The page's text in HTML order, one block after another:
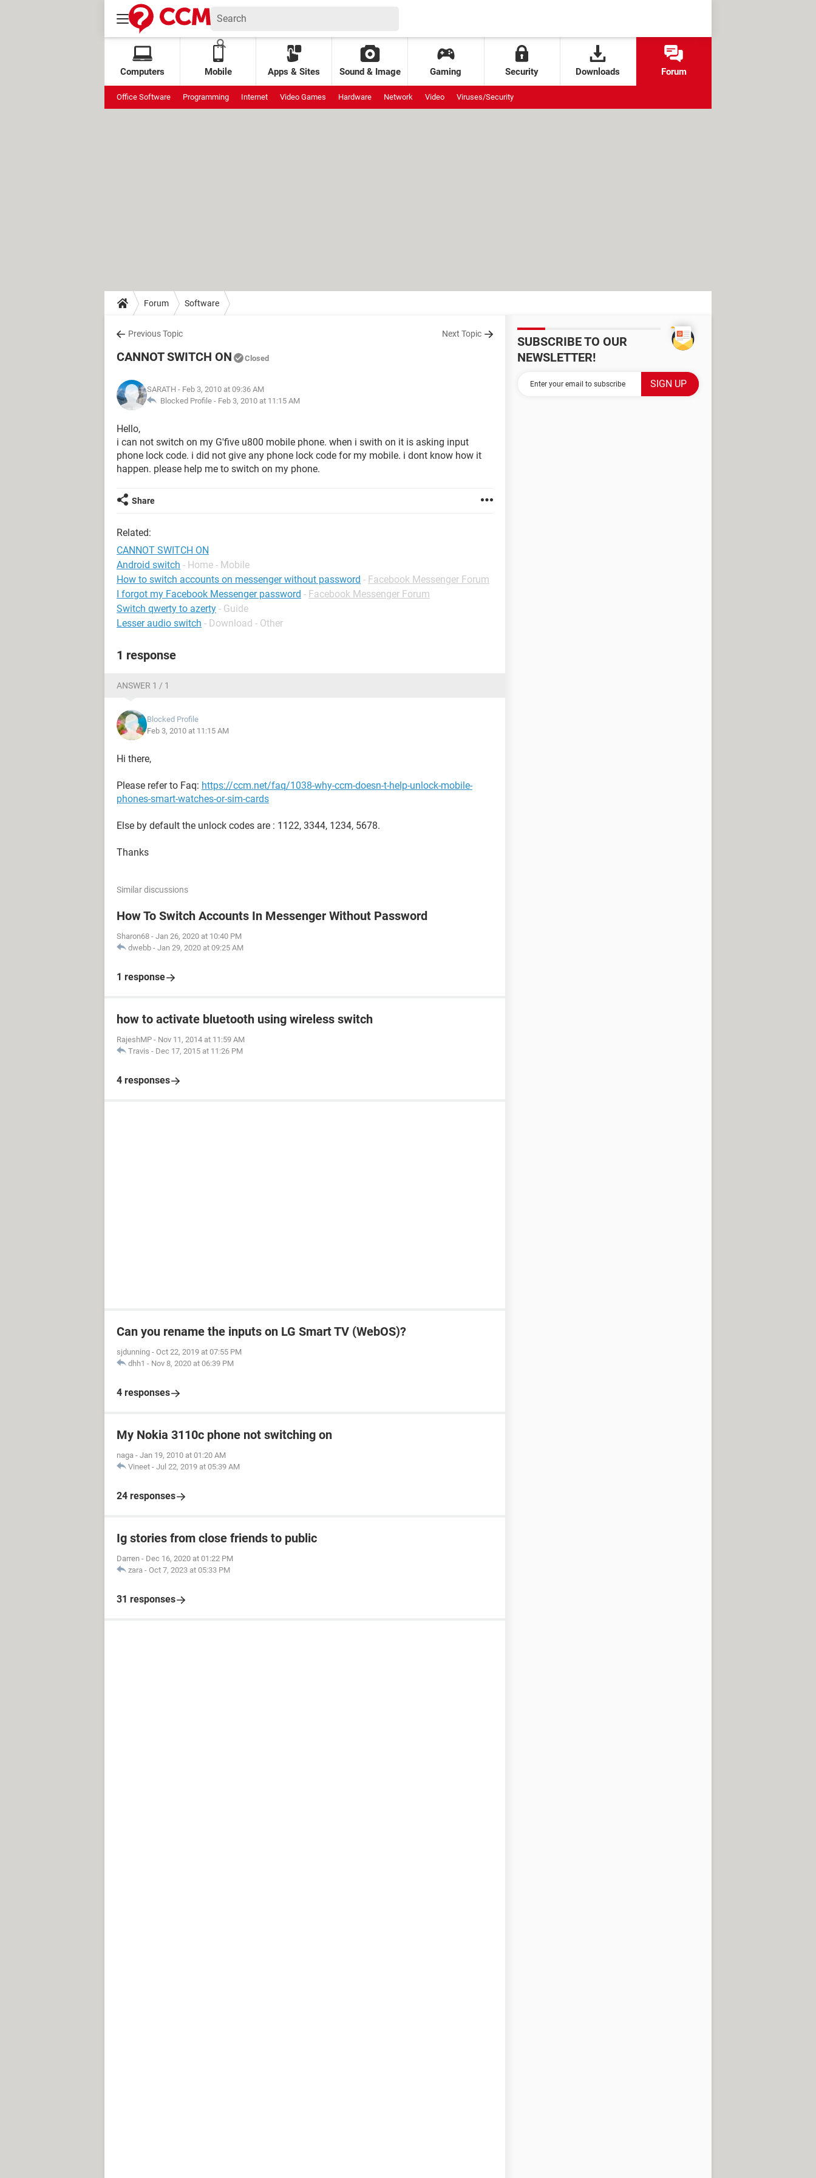
Computers Mobile Apps & Sites Sound & Image Gaming Security Downloads Forum
Office Software Programming Internet Video Games Hardware Network Video Viruses/Security
Forum Software
Previous Topic Next Topic
CANNOT SWITCH ON Closed
SARATH - Feb 3, 2010 at 09:36 AM
Blocked Profile - Feb 3, 2010 at 11:15 AM
Hello,
i can not switch on my G'five u800 mobile phone. when i swith on it is asking input
phone lock code. i did not give any phone lock code for my mobile. i dont know how it
happen. please help me to switch on my phone.
Share
Related:
CANNOT SWITCH ON
Android switch - Home - Mobile
How to switch accounts on messenger without password - Facebook Messenger Forum
I forgot my Facebook Messenger password - Facebook Messenger Forum
Switch qwerty to azerty - Guide
Lesser audio switch - Download - Other
1 response
ANSWER 1 / 1
Blocked Profile
Feb 3, 2010 at 11:15 AM
Hi there,
Please refer to Faq: https://ccm.net/faq/1038-why-ccm-doesn-t-help-unlock-mobile-
phones-smart-watches-or-sim-cards
Else by default the unlock codes are : 1122, 3344, 1234, 5678.
Thanks
Similar discussions
How To Switch Accounts In Messenger Without Password
Sharon68 - Jan 26, 2020 at 10:40 PM
dwebb - Jan 29, 2020 at 09:25 AM
1 response
how to activate bluetooth using wireless switch
RajeshMP - Nov 11, 2014 at 11:59 AM
Travis - Dec 17, 2015 at 11:26 PM
4 responses
Can you rename the inputs on LG Smart TV (WebOS)?
sjdunning - Oct 22, 2019 at 07:55 PM
dhh1 - Nov 8, 2020 at 06:39 PM
4 responses
My Nokia 3110c phone not switching on
naga - Jan 19, 2010 at 01:20 AM
Vineet - Jul 22, 2019 at 05:39 AM
24 responses
Ig stories from close friends to public
Darren - Dec 16, 2020 at 01:22 PM
zara - Oct 7, 2023 at 05:33 PM
31 responses
SUBSCRIBE TO OUR
NEWSLETTER!